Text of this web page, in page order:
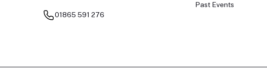
01865 591 276
Past Events